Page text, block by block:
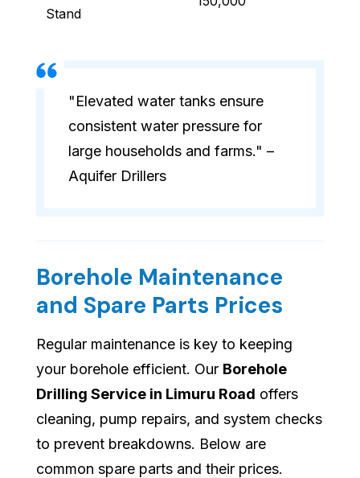
Stand
"Elevated water tanks ensure
consistent water pressure for
large households and farms." –
Aquifer Drillers
Borehole Maintenance
and Spare Parts Prices
Regular maintenance is key to keeping
your borehole efficient. Our Borehole
Drilling Service in Limuru Road offers
cleaning, pump repairs, and system checks
to prevent breakdowns. Below are
common spare parts and their prices.